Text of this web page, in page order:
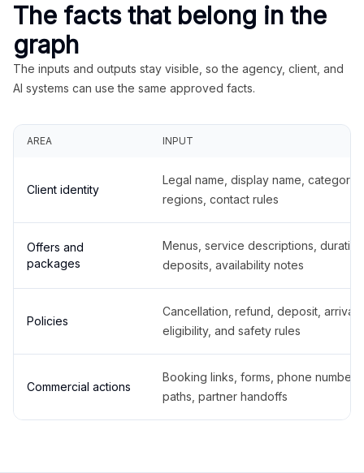
The facts that belong in the
graph
The inputs and outputs stay visible, so the agency, client, and
AI systems can use the same approved facts.
AREA INPUT
Client identity
Legal name, display name,
regions, contact rules
Offers and
packages
Menus, service descriptions,
deposits, availability notes
Policies
Cancellation, refund, deposit,
eligibility, and safety rules
Commercial actions
Booking links, forms, phone
paths, partner handoffs